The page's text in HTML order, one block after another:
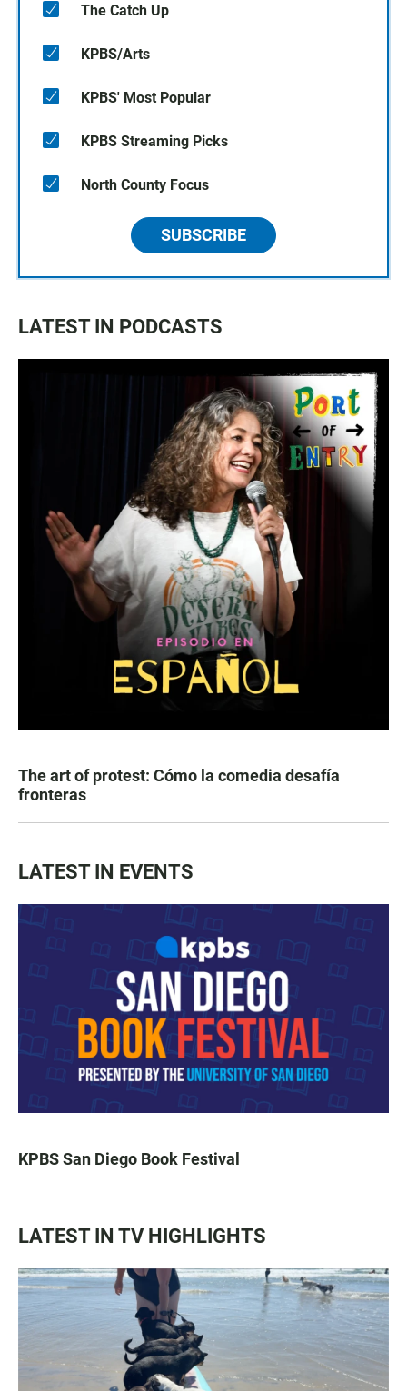
The Catch Up
KPBS/Arts
KPBS' Most Popular
KPBS Streaming Picks
North County Focus
SUBSCRIBE
LATEST IN PODCASTS
The art of protest: Cómo la comedia desafía
fronteras
LATEST IN EVENTS
KPBS San Diego Book Festival
LATEST IN TV HIGHLIGHTS